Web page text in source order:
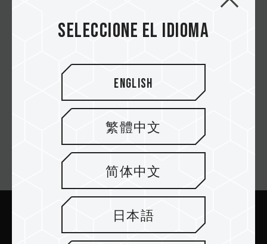
MP44L M.2 PCIe 4.0 SSD
Suscríbete al boletín
Enviar
Seleccione el idioma
English
繁體中文
简体中文
日本語